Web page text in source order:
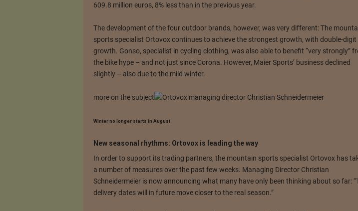
609.8 million euros, 8% less than in the previous year.
The development of the four outdoor brands, however, was very different: The
sports specialist Ortovox continues to achieve the strongest growth, with double-digit
growth. Gonso, specialist in cycling clothing, was also able to benefit “very strongly”
the bike hype – and not just since Corona. However, Maier Sports’ business declined
slightly – also due to the mild winter.
more on the subject
Winter no longer starts in August
New seasonal rhythms: Ortovox is leading the way
In order to support its trading partners, the mountain sports specialist Ortovox has
a number of measures over the past few weeks. Managing Director Christian
Schneidermeier is now announcing what many have only been thinking about so far:
delivery dates will in future move closer to the real season.”